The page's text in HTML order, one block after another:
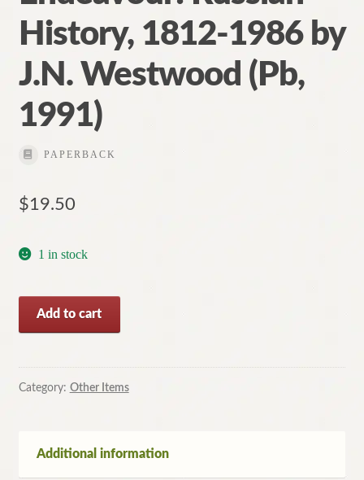
History, 1812-1986 by
J.N. Westwood (Pb,
1991)
PAPERBACK
$19.50
1 in stock
Endurance
Russian
History,
Add to cart
Category: Other Items
Additional information